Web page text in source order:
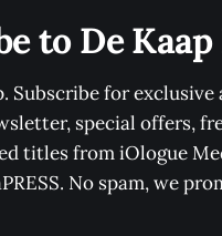
to De
Subscribe for exclusive
special offers,
titles from iOlogue
No spam, we